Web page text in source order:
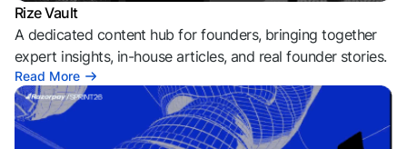
Rize Vault
A dedicated content hub for founders, bringing together
expert insights, in-house articles, and real founder stories.
Read More